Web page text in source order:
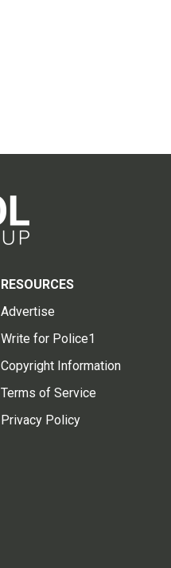
RESOURCES
Advertise
Write for Police1
Copyright Information
Terms of Service
Privacy Policy